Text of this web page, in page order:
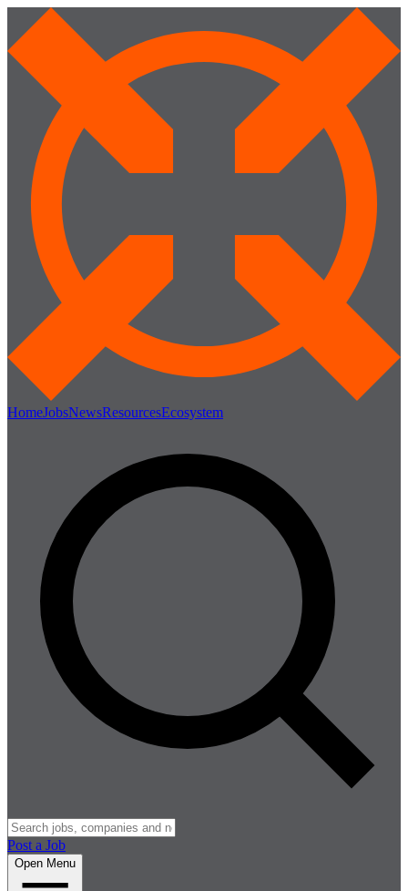
HomeJobsNewsResourcesEcosystem
Post a Job
Open Menu